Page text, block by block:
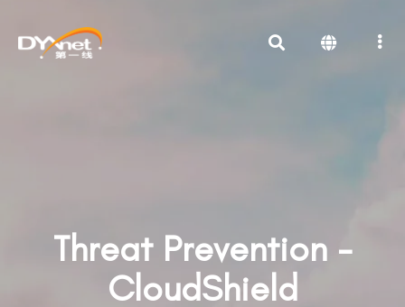
Threat Prevention -
CloudShield